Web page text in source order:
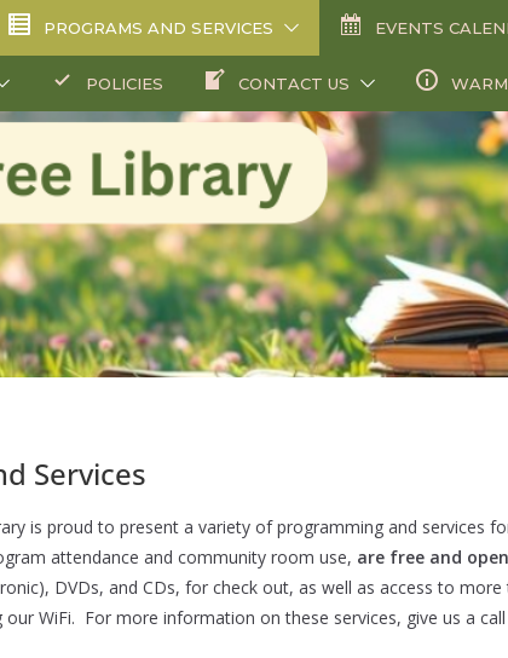
PROGRAMS AND SERVICES EVENTS
POLICIES CONTACT US
Services
is proud to present a variety of programming and services
attendance and community room use, are free and
DVDs, and CDs, for check out, as well as access to
WiFi. For more information on these services, give us a